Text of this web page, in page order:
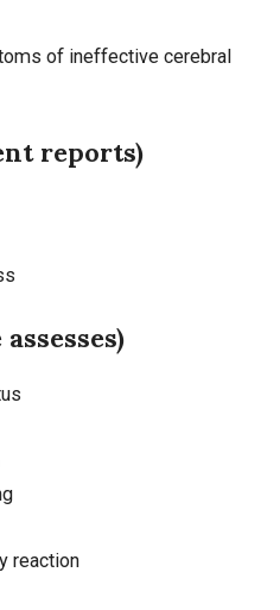
of ineffective cerebral
reports)
reaction